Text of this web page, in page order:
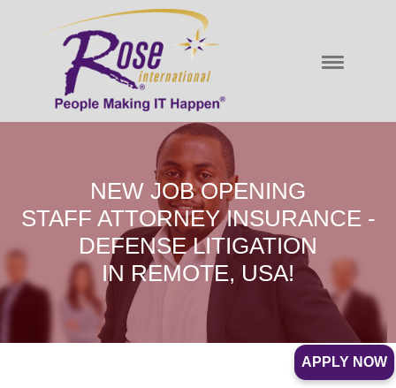
NEW JOB OPENING
STAFF ATTORNEY INSURANCE -
DEFENSE LITIGATION
IN REMOTE, USA!
APPLY NOW